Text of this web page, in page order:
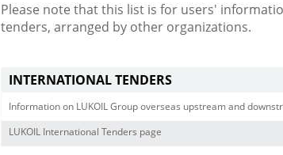
Please note that this list is for users'
tenders, arranged by other organizations.
INTERNATIONAL TENDERS
Information on LUKOIL Group overseas upstream and
LUKOIL International Tenders page